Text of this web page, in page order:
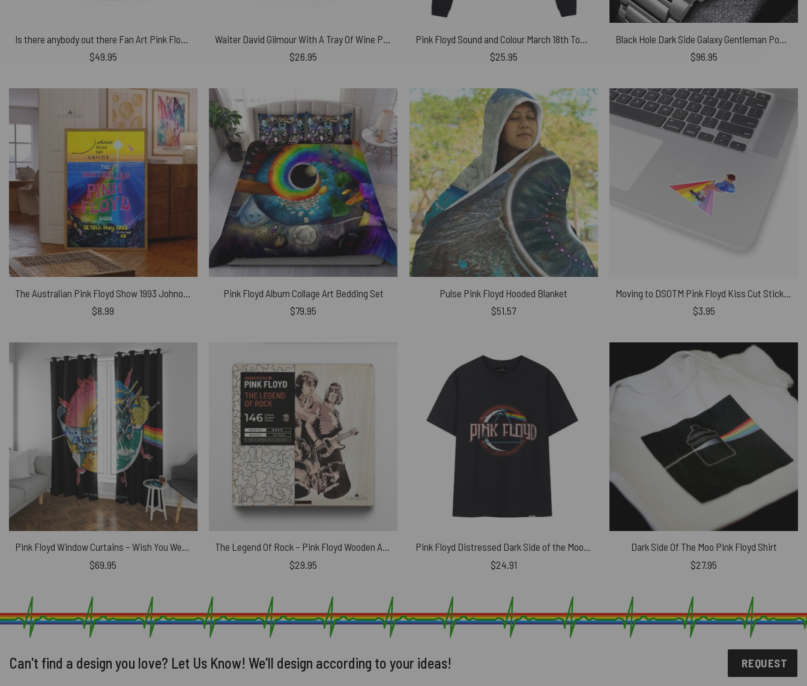
Is there anybody out there Fan Art Pink Floyd Black Shoulder Backpack
$49.95
Waiter David Gilmour With A Tray Of Wine Pink Floyd Coffee White Mug
$26.95
Pink Floyd Sound and Colour March 18th Tour Shirt
$25.95
Black Hole Dark Side Galaxy Gentleman Powermatic Silver Watch
$96.95
$8.99
Pink Floyd Album Collage Art Bedding Set
$79.95
Pulse Pink Floyd Hooded Blanket
$51.57
$3.95
Pink Floyd Window Curtains – Wish You Were Here Live At WemBley 1974
$69.95
The Legend Of Rock – Pink Floyd Wooden Album Icon Jigsaw Puzzle
$29.95
Pink Floyd Distressed Dark Side of the Moon Shirt
$24.91
Dark Side Of The Moo Pink Floyd Shirt
$27.95
Can't find a design you love? Let Us Know! We'll design according to your ideas! REQUEST